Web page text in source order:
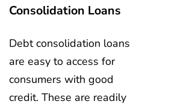
Consolidation Loans
Debt consolidation loans
are easy to access for
consumers with good
credit. These are readily